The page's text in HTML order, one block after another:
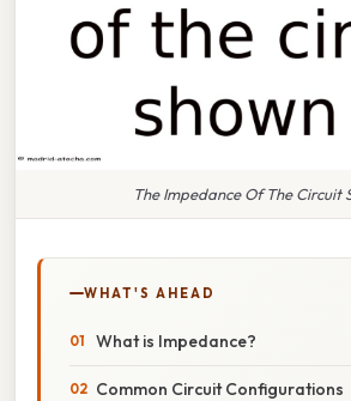
The Impedance Of The Circuit
WHAT'S AHEAD
What is Impedance?
Common Circuit Configurations